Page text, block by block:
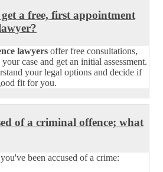
a free, first appointment
lawyers offer free consultations,
case and get an initial assessment.
your legal options and decide if
fit for you.
of a criminal offence; what
been accused of a crime: